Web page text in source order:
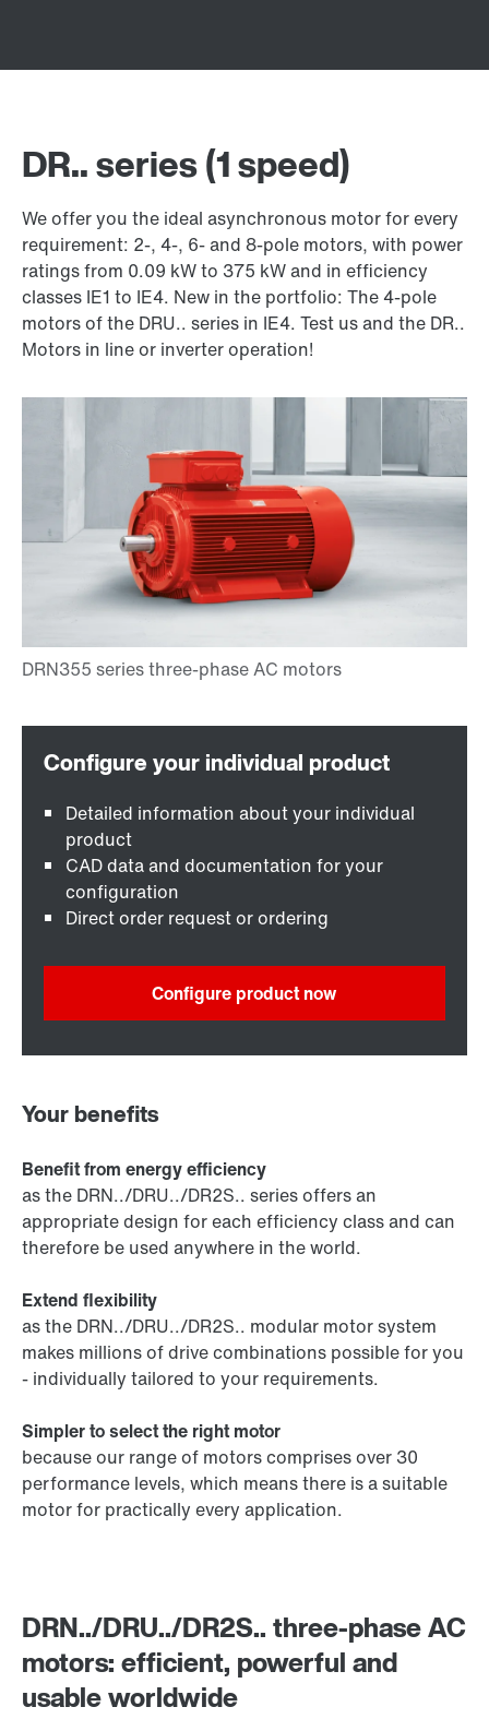
DR.. series (1 speed)
We offer you the ideal asynchronous motor for every
requirement: 2-, 4-, 6- and 8-pole motors, with power
ratings from 0.09 kW to 375 kW and in efficiency
classes IE1 to IE4. New in the portfolio: The 4-pole
motors of the DRU.. series in IE4. Test us and the DR..
Motors in line or inverter operation!
DRN../DRU../DR2S.. three-phase AC
motors: efficient, powerful and
usable worldwide
Detailed information about your individual
product
CAD data and documentation for your
configuration
Direct order request or ordering
Configure product now
Your benefits
Benefit from energy efficiency
as the DRN../DRU../DR2S.. series offers an
appropriate design for each efficiency class and can
therefore be used anywhere in the world.
Extend flexibility
as the DRN../DRU../DR2S.. modular motor system
makes millions of drive combinations possible for you
- individually tailored to your requirements.
Simpler to select the right motor
because our range of motors comprises over 30
performance levels, which means there is a suitable
motor for practically every application.